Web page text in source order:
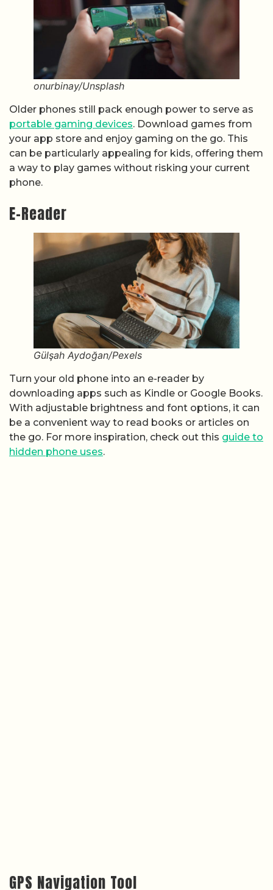
onurbinay/Unsplash
Older phones still pack enough power to serve as
portable gaming devices. Download games from
your app store and enjoy gaming on the go. This
can be particularly appealing for kids, offering them
a way to play games without risking your current
phone.
E-Reader
Gülşah Aydoğan/Pexels
Turn your old phone into an e-reader by
downloading apps such as Kindle or Google Books.
With adjustable brightness and font options, it can
be a convenient way to read books or articles on
the go. For more inspiration, check out this guide to
hidden phone uses.
GPS Navigation Tool